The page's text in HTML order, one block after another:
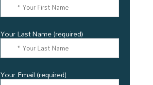
Your Last Name (required)
Your Email (required)